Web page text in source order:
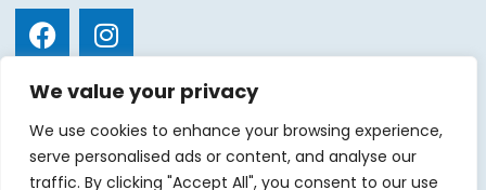
We value your privacy
We use cookies to enhance your browsing experience,
serve personalised ads or content, and analyse our
traffic. By clicking "Accept All", you consent to our use
Quick Links
Home About Services Volunteers
Contact
Events Gala tickets Gallery Sponsors Donate